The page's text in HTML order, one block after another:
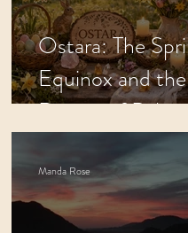
Recipes
Ostara: The
Equinox and the
Return of
Manda Rose